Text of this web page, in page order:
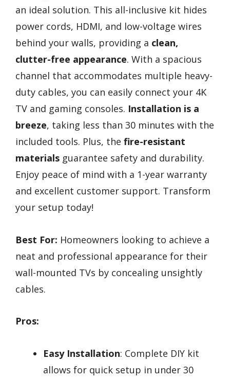
an ideal solution. This all-inclusive kit hides
power cords, HDMI, and low-voltage wires
behind your walls, providing a clean,
clutter-free appearance. With a spacious
channel that accommodates multiple heavy-
duty cables, you can easily connect your 4K
TV and gaming consoles. Installation is a
breeze, taking less than 30 minutes with the
included tools. Plus, the fire-resistant
materials guarantee safety and durability.
Enjoy peace of mind with a 1-year warranty
and excellent customer support. Transform
your setup today!
Best For: Homeowners looking to achieve a
neat and professional appearance for their
wall-mounted TVs by concealing unsightly
cables.
Pros:
Easy Installation: Complete DIY kit
allows for quick setup in under 30